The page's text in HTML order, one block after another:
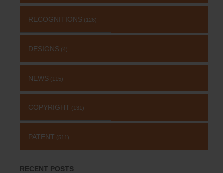
RECOGNITIONS (126)
DESIGNS (4)
NEWS (115)
COPYRIGHT (131)
PATENT (511)
RECENT POSTS